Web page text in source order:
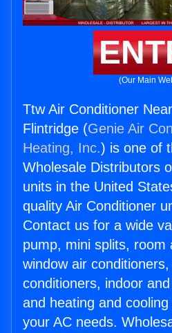
(Our Main
Ttw Air Conditioner
Flintridge (Genie Air
Heating, Inc.) is one of
Wholesale Distributors
units in the United
quality Air Conditioner
Contact us for a wide
pump, mini splits, room
window air
conditioners, indoor
and heating and
your AC needs.